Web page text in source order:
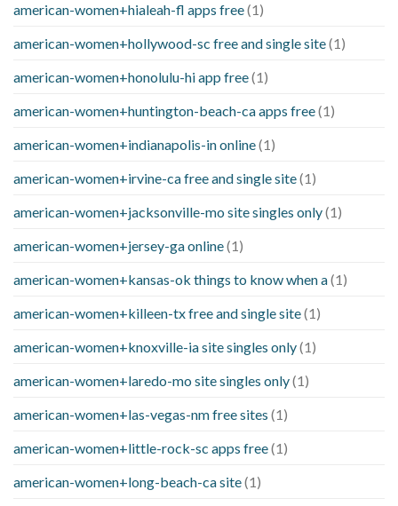
american-women+hialeah-fl apps free(1)
american-women+hollywood-sc free and single site(1)
american-women+honolulu-hi app free(1)
american-women+huntington-beach-ca apps free(1)
american-women+indianapolis-in online(1)
american-women+irvine-ca free and single site(1)
american-women+jacksonville-mo site singles only(1)
american-women+jersey-ga online(1)
american-women+kansas-ok things to know when a(1)
american-women+killeen-tx free and single site(1)
american-women+knoxville-ia site singles only(1)
american-women+laredo-mo site singles only(1)
american-women+las-vegas-nm free sites (1)
american-women+little-rock-sc apps free(1)
american-women+long-beach-ca site(1)